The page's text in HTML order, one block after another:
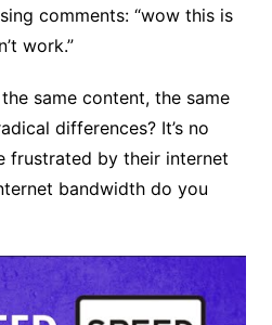
comments: “wow this is
work.”
same content, the same
differences? It’s no
frustrated by their internet
bandwidth do you